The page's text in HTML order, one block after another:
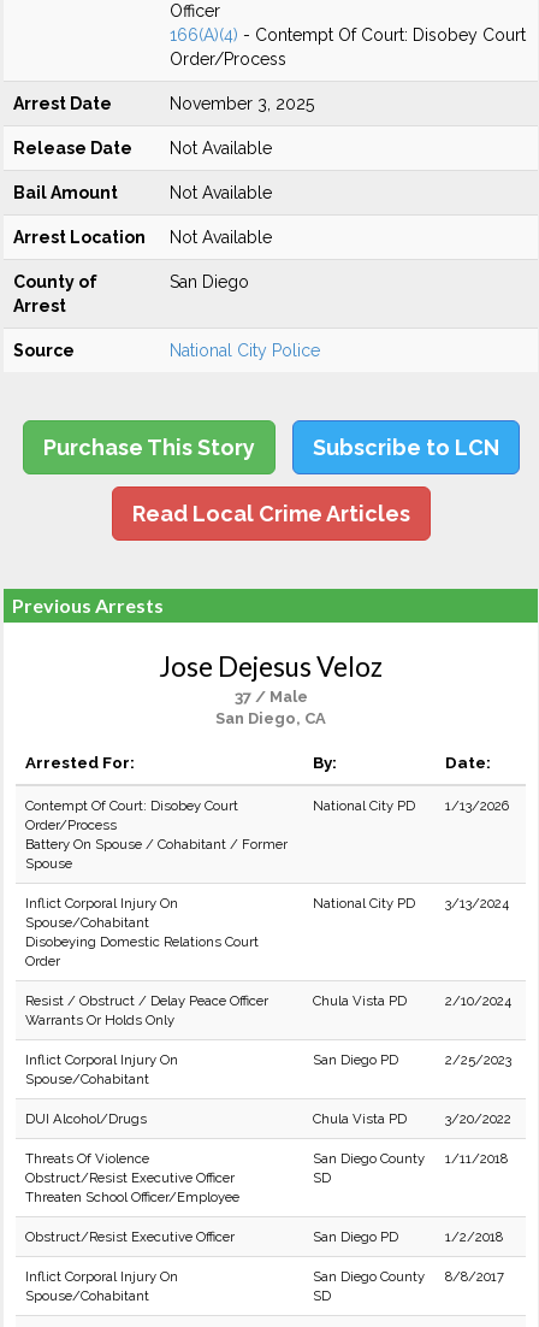
Officer
166(A)(4) - Contempt Of Court: Disobey Court
Order/Process
Arrest Date November 3, 2025
Release Date Not Available
Bail Amount Not Available
Arrest Location Not Available
County of
Arrest
San Diego
Source National City Police
Purchase This Story Subscribe to LCN
Read Local Crime Articles
Previous Arrests
Jose Dejesus Veloz
37 / Male
San Diego, CA
Arrested For: By: Date:
Contempt Of Court: Disobey Court
Order/Process
Battery On Spouse / Cohabitant / Former
Spouse
National City PD 1/13/2026
Inflict Corporal Injury On
Spouse/Cohabitant
Disobeying Domestic Relations Court
Order
National City PD 3/13/2024
Resist / Obstruct / Delay Peace Officer
Warrants Or Holds Only
Chula Vista PD 2/10/2024
Inflict Corporal Injury On
Spouse/Cohabitant
San Diego PD 2/25/2023
DUI Alcohol/Drugs Chula Vista PD 3/20/2022
Threats Of Violence
Obstruct/Resist Executive Officer
Threaten School Officer/Employee
San Diego County
SD
1/11/2018
Obstruct/Resist Executive Officer San Diego PD 1/2/2018
Inflict Corporal Injury On
Spouse/Cohabitant
San Diego County
SD
8/8/2017